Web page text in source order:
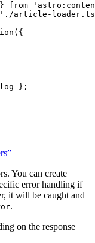
from '
' ./article-loader.ts
( {
} ;
You can create
error handling if
it will be caught and
.
on the response